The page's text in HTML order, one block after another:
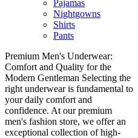
Pajamas
Nightgowns
Shirts
Pants
Premium Men's Underwear:
Comfort and Quality for the
Modern Gentleman Selecting the
right underwear is fundamental to
your daily comfort and
confidence. At our premium
men's fashion store, we offer an
exceptional collection of high-